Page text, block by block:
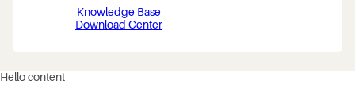
Knowledge Base
Download Center
Hello content